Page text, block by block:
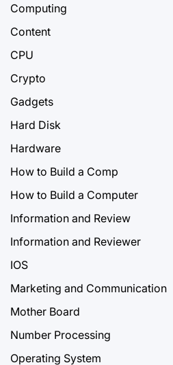
Computing
Content
CPU
Crypto
Gadgets
Hard Disk
Hardware
How to Build a Comp
How to Build a Computer
Information and Review
Information and Reviewer
IOS
Marketing and Communication
Mother Board
Number Processing
Operating System